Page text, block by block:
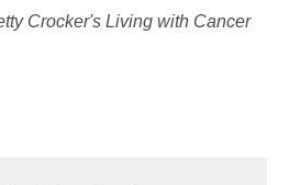
Crocker's Living with Cancer